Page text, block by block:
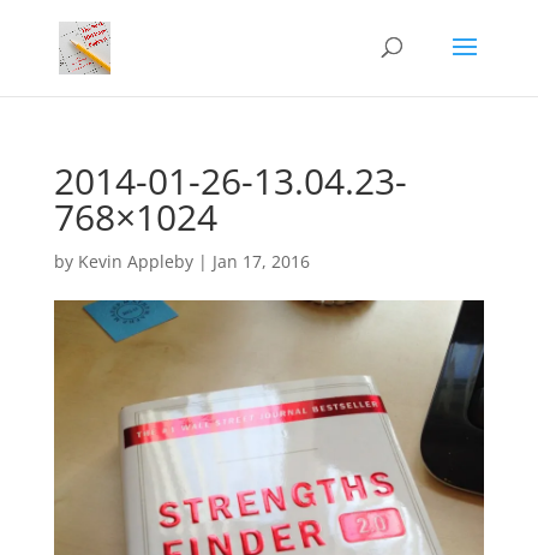
2014-01-26-13.04.23-
768×1024
by Kevin Appleby| Jan 17, 2016